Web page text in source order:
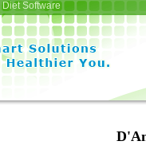
Software